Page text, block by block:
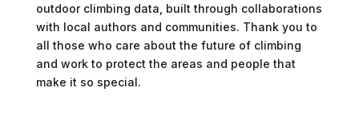
outdoor climbing data, built through collaborations
with local authors and communities. Thank you to
all those who care about the future of climbing
and work to protect the areas and people that
make it so special.